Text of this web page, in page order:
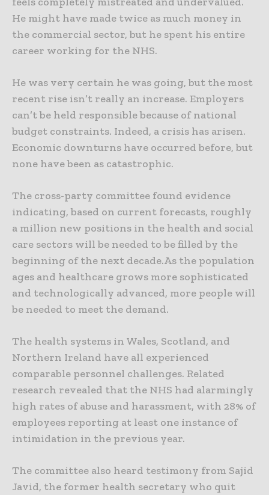
He might have made twice as much money in
the commercial sector, but he spent his entire
career working for the NHS.
He was very certain he was going, but the most
recent rise isn’t really an increase. Employers
can’t be held responsible because of national
budget constraints. Indeed, a crisis has arisen.
Economic downturns have occurred before, but
none have been as catastrophic.
The cross-party committee found evidence
indicating, based on current forecasts, roughly
a million new positions in the health and social
care sectors will be needed to be filled by the
beginning of the next decade.As the population
ages and healthcare grows more sophisticated
and technologically advanced, more people will
be needed to meet the demand.
The health systems in Wales, Scotland, and
Northern Ireland have all experienced
comparable personnel challenges. Related
research revealed that the NHS had alarmingly
high rates of abuse and harassment, with 28% of
employees reporting at least one instance of
intimidation in the previous year.
The committee also heard testimony from Sajid
Javid, the former health secretary who quit